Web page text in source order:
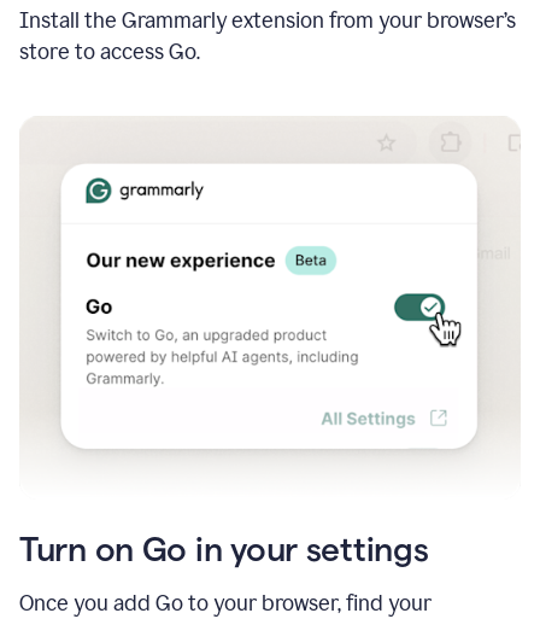
Install the Grammarly extension from your browser’s
store to access Go.
Turn on Go in your settings
Once you add Go to your browser, find your